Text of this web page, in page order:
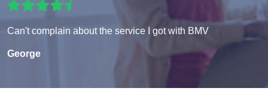
Can't complain about the service I got with BMV
George